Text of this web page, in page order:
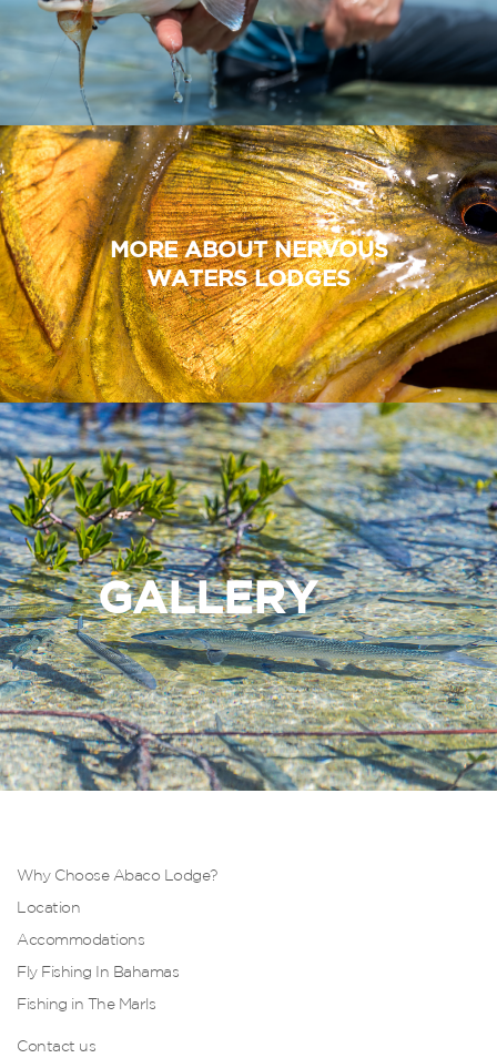
MORE ABOUT NERVOUS
WATERS LODGES
GALLERY
Why Choose Abaco Lodge?
Location
Accommodations
Fly Fishing In Bahamas
Fishing in The Marls
Contact us